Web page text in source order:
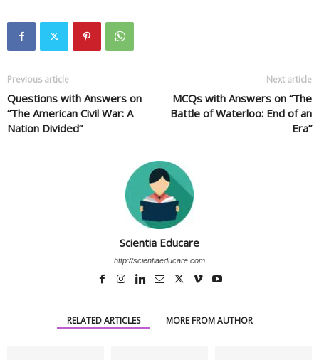
Previous article
Questions with Answers on
“The American Civil War: A
Nation Divided”
Next article
MCQs with Answers on “The
Battle of Waterloo: End of an
Era”
Scientia Educare
http://scientiaeducare.com
RELATED ARTICLES MORE FROM AUTHOR